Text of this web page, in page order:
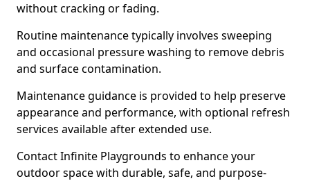
without cracking or fading.
Routine maintenance typically involves sweeping
and occasional pressure washing to remove debris
and surface contamination.
Maintenance guidance is provided to help preserve
appearance and performance, with optional refresh
services available after extended use.
Contact Infinite Playgrounds to enhance your
outdoor space with durable, safe, and purpose-